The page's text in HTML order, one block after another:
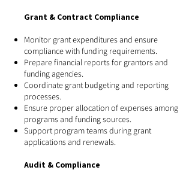
Grant & Contract Compliance
Monitor grant expenditures and ensure
compliance with funding requirements.
Prepare financial reports for grantors and
funding agencies.
Coordinate grant budgeting and reporting
processes.
Ensure proper allocation of expenses among
programs and funding sources.
Support program teams during grant
applications and renewals.
Audit & Compliance